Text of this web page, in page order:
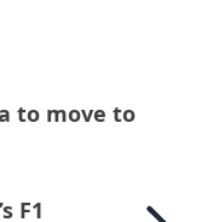
to move to
F1